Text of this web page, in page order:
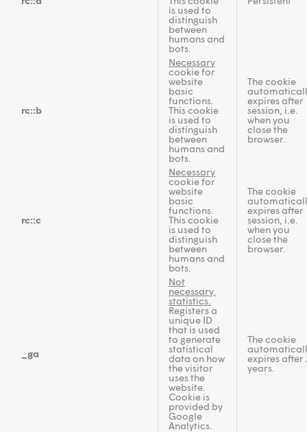
is used to
distinguish
between
humans and
bots.
rc::b
Necessary
cookie for
website
basic
functions.
This cookie
is used to
distinguish
between
humans and
bots.
The cookie
expires after
session, i.e.
when you
close the
browser.
rc::c
Necessary
cookie for
website
basic
functions.
This cookie
is used to
distinguish
between
humans and
bots.
The cookie
expires after
session, i.e.
when you
close the
browser.
_ga
Not
necessary,
statistics.
Registers a
unique ID
that is used
to generate
statistical
data on how
the visitor
uses the
website.
Cookie is
provided by
Google
Analytics.
The cookie
expires after
years.